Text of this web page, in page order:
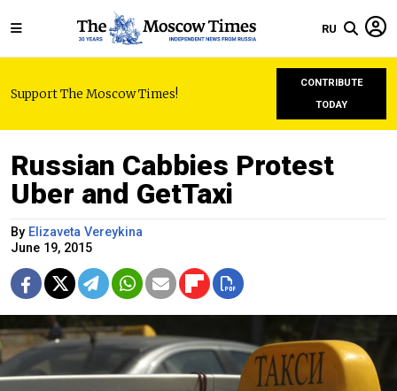
RU
Support The Moscow Times!
CONTRIBUTE
TODAY
Russian Cabbies Protest
Uber and GetTaxi
By Elizaveta Vereykina
June 19, 2015